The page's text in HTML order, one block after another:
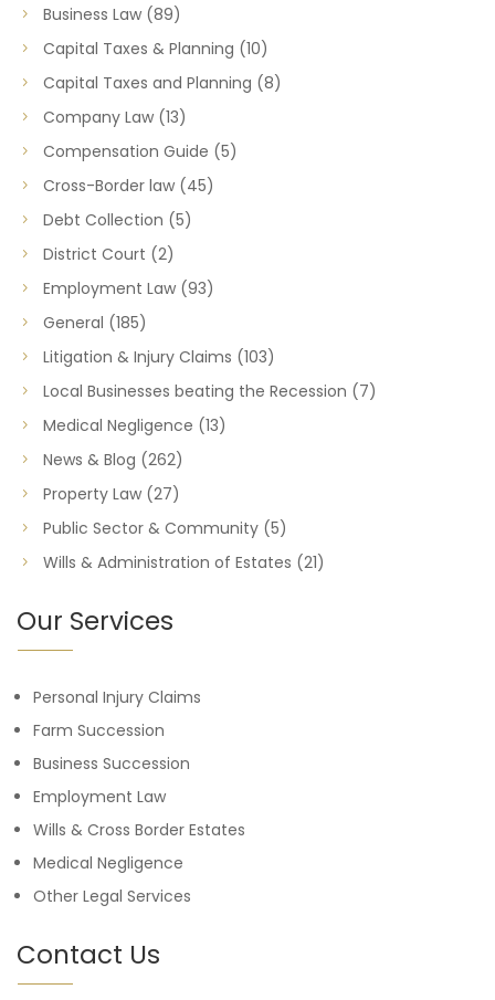
Business Law (89)
Capital Taxes & Planning (10)
Capital Taxes and Planning (8)
Company Law (13)
Compensation Guide (5)
Cross-Border law (45)
Debt Collection (5)
District Court (2)
Employment Law (93)
General (185)
Litigation & Injury Claims (103)
Local Businesses beating the Recession (7)
Medical Negligence (13)
News & Blog (262)
Property Law (27)
Public Sector & Community (5)
Wills & Administration of Estates (21)
Our Services
Personal Injury Claims
Farm Succession
Business Succession
Employment Law
Wills & Cross Border Estates
Medical Negligence
Other Legal Services
Contact Us